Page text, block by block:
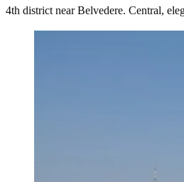
4th district near Belvedere. Central,